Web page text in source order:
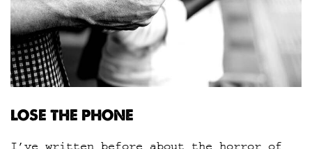
LOSE THE PHONE
I’ve written before about the horror of